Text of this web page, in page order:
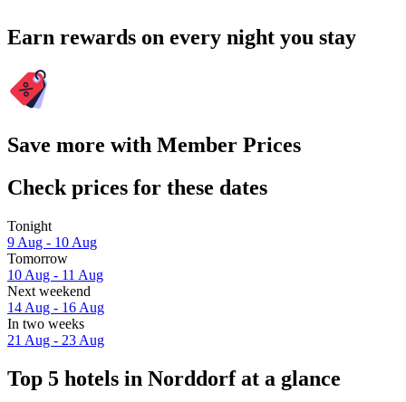
Earn rewards on every night you stay
Save more with Member Prices
Check prices for these dates
Tonight
9 Aug - 10 Aug
Tomorrow
10 Aug - 11 Aug
Next weekend
14 Aug - 16 Aug
In two weeks
21 Aug - 23 Aug
Top 5 hotels in Norddorf at a glance